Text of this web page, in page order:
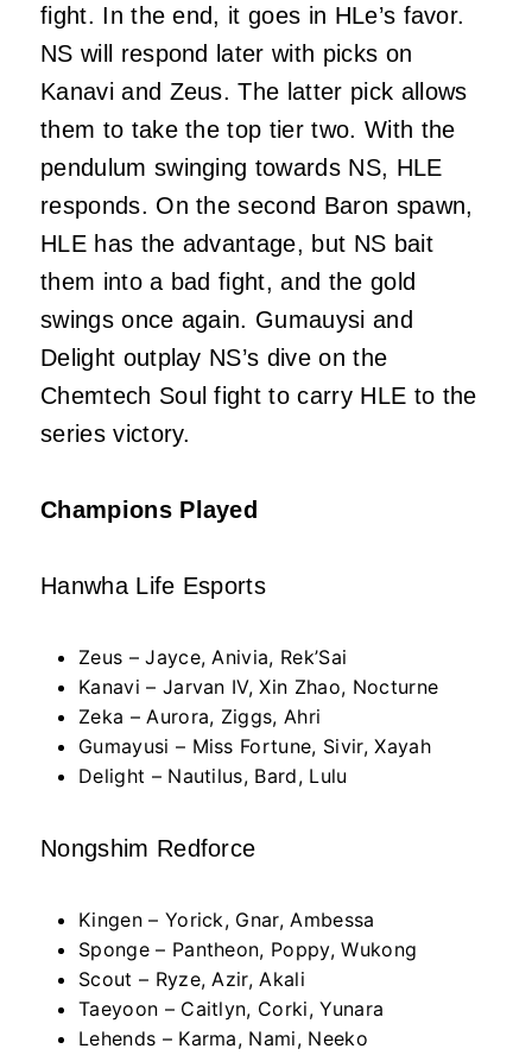
fight. In the end, it goes in HLe’s favor.
NS will respond later with picks on
Kanavi and Zeus. The latter pick allows
them to take the top tier two. With the
pendulum swinging towards NS, HLE
responds. On the second Baron spawn,
HLE has the advantage, but NS bait
them into a bad fight, and the gold
swings once again. Gumauysi and
Delight outplay NS’s dive on the
Chemtech Soul fight to carry HLE to the
series victory.
Champions Played
Hanwha Life Esports
Zeus – Jayce, Anivia, Rek’Sai
Kanavi – Jarvan IV, Xin Zhao, Nocturne
Zeka – Aurora, Ziggs, Ahri
Gumayusi – Miss Fortune, Sivir, Xayah
Delight – Nautilus, Bard, Lulu
Nongshim Redforce
Kingen – Yorick, Gnar, Ambessa
Sponge – Pantheon, Poppy, Wukong
Scout – Ryze, Azir, Akali
Taeyoon – Caitlyn, Corki, Yunara
Lehends – Karma, Nami, Neeko